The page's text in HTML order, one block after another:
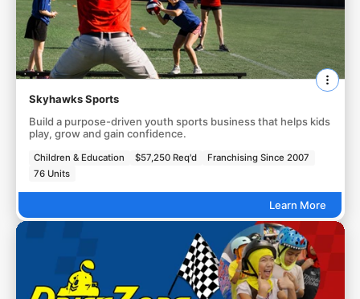
Skyhawks Sports
Build a purpose-driven youth sports business that helps kids
play, grow and gain confidence.
Children & Education $57,250 Req'd
Franchising Since 2007
76 Units
Learn More